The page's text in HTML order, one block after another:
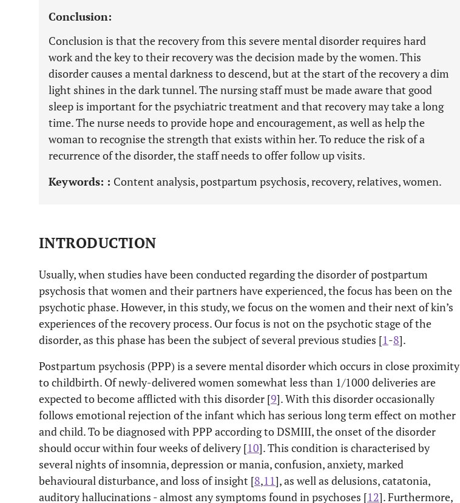
Conclusion:
Conclusion is that the recovery from this severe mental disorder requires hard
work and the key to their recovery was the decision made by the women. This
disorder causes a mental darkness to descend, but at the start of the recovery a dim
light shines in the dark tunnel. The nursing staff must be made aware that good
sleep is important for the psychiatric treatment and that recovery may take a long
time. The nurse needs to provide hope and encouragement, as well as help the
woman to recognise the strength that exists within her. To reduce the risk of a
recurrence of the disorder, the staff needs to offer follow up visits.
Keywords: : Content analysis, postpartum psychosis, recovery, relatives, women.
INTRODUCTION
Usually, when studies have been conducted regarding the disorder of postpartum
psychosis that women and their partners have experienced, the focus has been on the
psychotic phase. However, in this study, we focus on the women and their next of kin’s
experiences of the recovery process. Our focus is not on the psychotic stage of the
disorder, as this phase has been the subject of several previous studies [1-8].
Postpartum psychosis (PPP) is a severe mental disorder which occurs in close proximity
to childbirth. Of newly-delivered women somewhat less than 1/1000 deliveries are
expected to become afflicted with this disorder [9]. With this disorder occasionally
follows emotional rejection of the infant which has serious long term effect on mother
and child. To be diagnosed with PPP according to DSMIII, the onset of the disorder
should occur within four weeks of delivery [10]. This condition is characterised by
several nights of insomnia, depression or mania, confusion, anxiety, marked
behavioural disturbance, and loss of insight [8,11], as well as delusions, catatonia,
auditory hallucinations - almost any symptoms found in psychoses [12]. Furthermore,